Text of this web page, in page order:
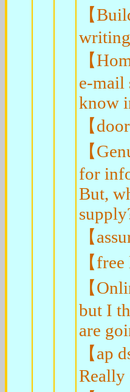
【
【
e-mail
know
【
【
for
But,
【
【
【
but I
are
【ap
Really